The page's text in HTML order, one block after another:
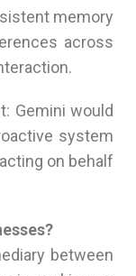
memory
across
Gemini would
system
on behalf
between